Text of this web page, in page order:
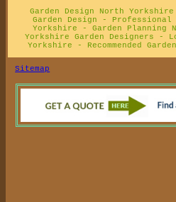
Garden Design North
Garden Design - Professional
Yorkshire - Garden Planning
Yorkshire Garden Designers -
Yorkshire - Recommended
Sitemap